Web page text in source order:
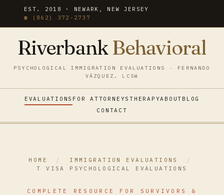
EST. 2018 · NEWARK, NEW JERSEY
☎ (862) 372-2737
RiverbankBehavioral
PSYCHOLOGICAL IMMIGRATION EVALUATIONS · FERNANDO
VÁZQUEZ, LCSW
EVALUATIONS FOR ATTORNEYSTHERAPYABOUT BLOG
CONTACT
HOME / IMMIGRATION EVALUATIONS
/
T VISA PSYCHOLOGICAL EVALUATIONS
COMPLETE RESOURCE FOR SURVIVORS &